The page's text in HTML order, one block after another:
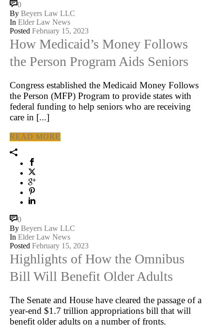
0
By Beyers Law LLC
In Elder Law News
Posted February 15, 2023
How Medicaid’s Money Follows
the Person Program Aids Seniors
Congress established the Medicaid Money Follows
the Person (MFP) Program to provide states with
federal funding to help seniors who are receiving
care in [...]
READ MORE
0
By Beyers Law LLC
In Elder Law News
Posted February 15, 2023
Highlights of How the Omnibus
Bill Will Benefit Older Adults
The Senate and House have cleared the passage of a
year-end $1.7 trillion appropriations bill that will
benefit older adults on a number of fronts.